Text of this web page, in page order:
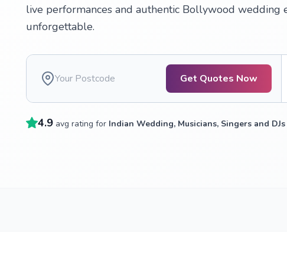
live performances and authentic Bollywood wedding
unforgettable.
Get Quotes Now
4.9 avg rating for Indian Wedding, Musicians, Singers and DJs